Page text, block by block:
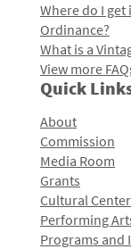
Where do I
Ordinance?
What is a
View more
Quick
About
Commission
Media Room
Grants
Cultural
Performing
Programs and